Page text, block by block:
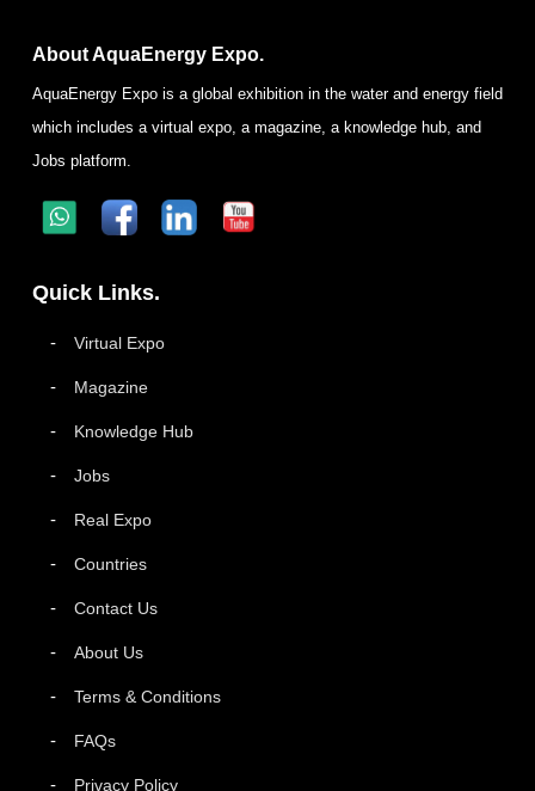
About AquaEnergy Expo.
AquaEnergy Expo is a global exhibition in the water and energy field
which includes a virtual expo, a magazine, a knowledge hub, and
Jobs platform.
Quick Links.
Virtual Expo
Magazine
Knowledge Hub
Jobs
Real Expo
Countries
Contact Us
About Us
Terms & Conditions
FAQs
Privacy Policy